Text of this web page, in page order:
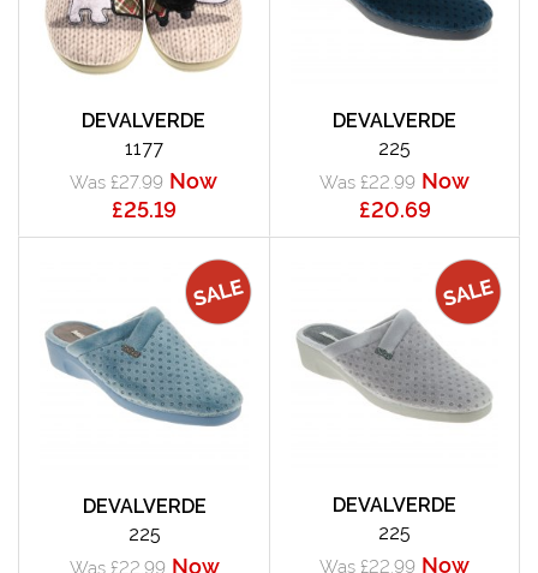
DEVALVERDE
1177
Was £27.99 Now
£25.19
DEVALVERDE
225
Was £22.99 Now
£20.69
DEVALVERDE
225
Was £22.99 Now
DEVALVERDE
225
Was £22.99 Now